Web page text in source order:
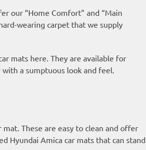
our “Home Comfort” and “Main
wearing carpet that we supply
mats here. They are available for
a sumptuous look and feel.
These are easy to clean and offer
Hyundai Amica car mats that can stand